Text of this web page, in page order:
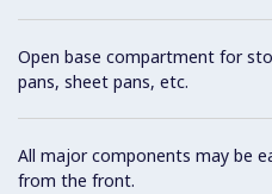
Open base compartment for
pans, sheet pans, etc.
All major components may be
from the front.